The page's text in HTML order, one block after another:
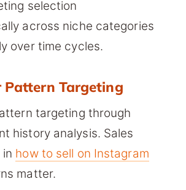
selection
across niche categories
over time cycles.
Pattern Targeting
targeting through
history analysis. Sales
how to sell on Instagram
matter.